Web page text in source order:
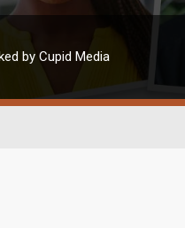
by Cupid Media